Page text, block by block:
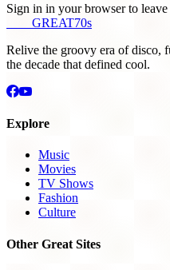
Sign in in your browser to leave
GREAT70s
Relive the groovy era of disco,
the decade that defined cool.
Explore
Music
Movies
TV Shows
Fashion
Culture
Other Great Sites